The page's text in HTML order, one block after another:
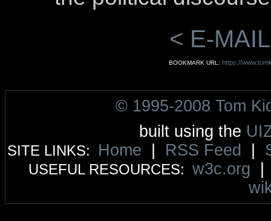
< E-
BOOKMARK URL: https://
© 1995-2008 Tom
built using the
SITE LINKS: Home RSS Feed
USEFUL RESOURCES: w3c.org